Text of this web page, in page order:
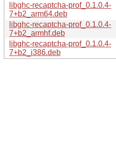
libghc-recaptcha-prof_0.1.0.4-
7+b2_arm64.deb
libghc-recaptcha-prof_0.1.0.4-
7+b2_armhf.deb
libghc-recaptcha-prof_0.1.0.4-
7+b2_i386.deb